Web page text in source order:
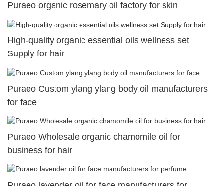
Puraeo organic rosemary oil factory for skin
High-quality organic essential oils wellness set
Supply for hair
Puraeo Custom ylang ylang body oil manufacturers
for face
Puraeo Wholesale organic chamomile oil for
business for hair